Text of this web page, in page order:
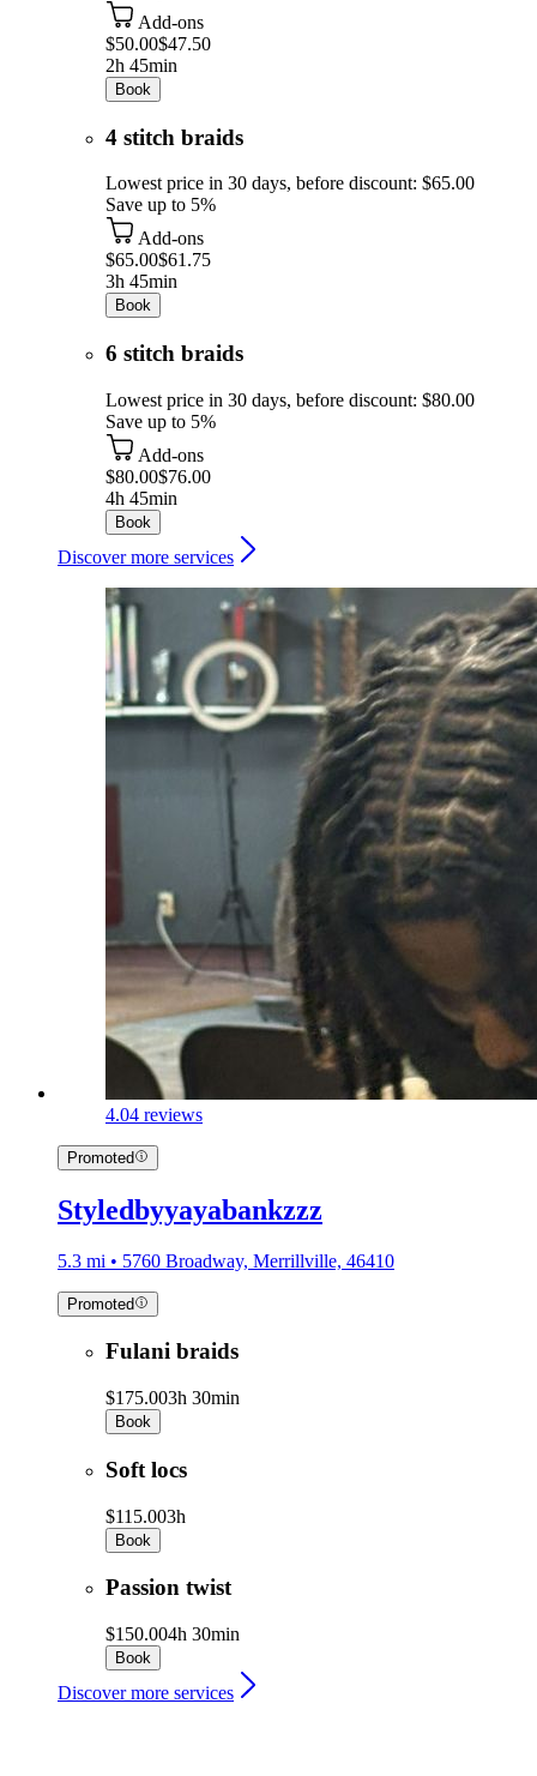
Add-ons
$50.00$47.50
2h 45min
Book
4 stitch braids
Lowest price in 30 days, before discount: $65.00
Save up to 5%
Add-ons
$65.00$61.75
3h 45min
Book
6 stitch braids
Lowest price in 30 days, before discount: $80.00
Save up to 5%
Add-ons
$80.00$76.00
4h 45min
Book
Discover more services
4.04 reviews
Promoted
Styledbyyayabankzzz
5.3 mi • 5760 Broadway, Merrillville, 46410
Promoted
Fulani braids
$175.003h 30min
Book
Soft locs
$115.003h
Book
Passion twist
$150.004h 30min
Book
Discover more services